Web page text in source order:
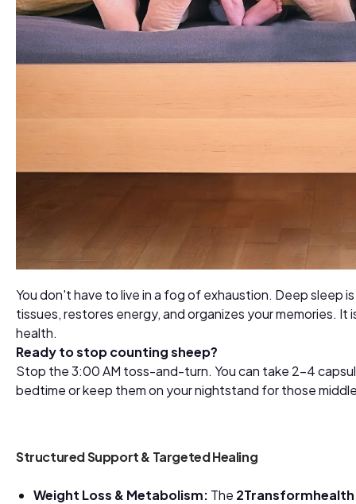
You don't have to live in a fog of exhaustion. Deep sleep
tissues, restores energy, and organizes your memories.
health.
Ready to stop counting sheep?
Stop the 3:00 AM toss-and-turn. You can take 2-4
bedtime or keep them on your nightstand for those
Structured Support & Targeted Healing
Weight Loss & Metabolism: The